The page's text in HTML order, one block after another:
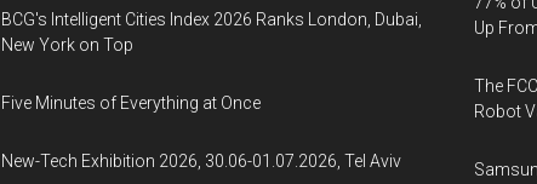
BCG's Intelligent Cities Index 2026 Ranks London, Dubai,
New York on Top
Five Minutes of Everything at Once
New-Tech Exhibition 2026, 30.06-01.07.2026, Tel Aviv
Up
The
Robot